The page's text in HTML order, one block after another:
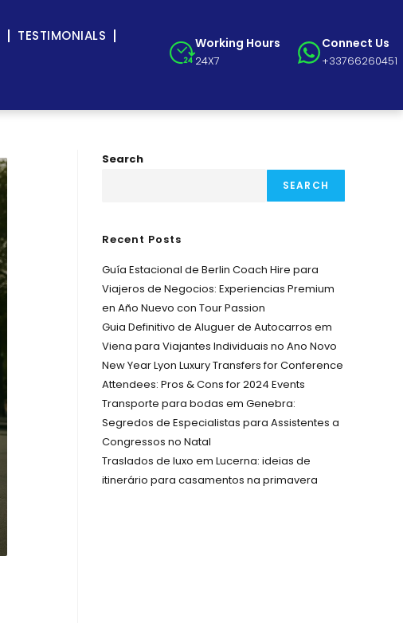
TESTIMONIALS Working Hours
24X7
Connect Us
+33766260451
Search
SEARCH
Recent Posts
Guía Estacional de Berlin Coach Hire para
Viajeros de Negocios: Experiencias Premium
en Año Nuevo con Tour Passion
Guia Definitivo de Aluguer de Autocarros em
Viena para Viajantes Individuais no Ano Novo
New Year Lyon Luxury Transfers for Conference
Attendees: Pros & Cons for 2024 Events
Transporte para bodas em Genebra:
Segredos de Especialistas para Assistentes a
Congressos no Natal
Traslados de luxo em Lucerna: ideias de
itinerário para casamentos na primavera